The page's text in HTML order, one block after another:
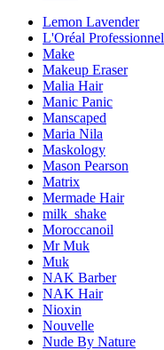
Lemon Lavender
L'Oréal Professionnel
Make
Makeup Eraser
Malia Hair
Manic Panic
Manscaped
Maria Nila
Maskology
Mason Pearson
Matrix
Mermade Hair
milk_shake
Moroccanoil
Mr Muk
Muk
NAK Barber
NAK Hair
Nioxin
Nouvelle
Nude By Nature